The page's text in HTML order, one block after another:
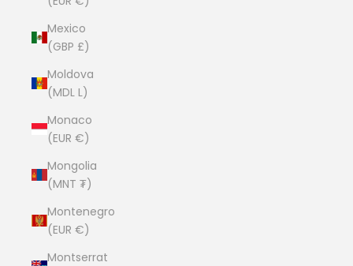
Mexico
(GBP £)
Moldova
(MDL L)
Monaco
(EUR €)
Mongolia
(MNT ₮)
Montenegro
(EUR €)
Montserrat